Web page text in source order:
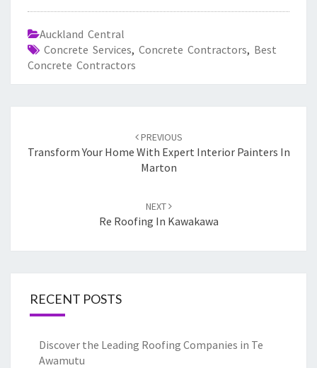
Auckland Central
Concrete Services, Concrete Contractors, Best
Concrete Contractors
navigation
PREVIOUS
Transform Your Home With Expert Interior Painters In
Marton
NEXT
Re Roofing In Kawakawa
RECENT POSTS
Discover the Leading Roofing Companies in Te
Awamutu